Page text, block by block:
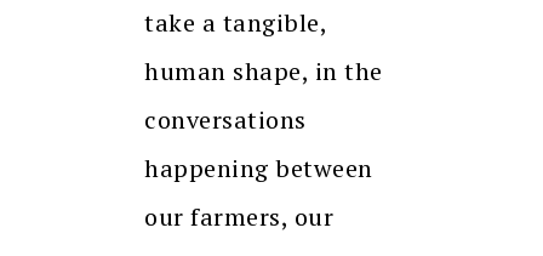
take a tangible,
human shape, in the
conversations
happening between
our farmers, our